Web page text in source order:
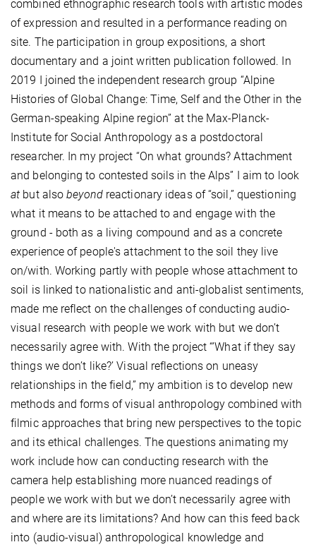
combined ethnographic research tools with artistic modes
of expression and resulted in a performance reading on
site. The participation in group expositions, a short
documentary and a joint written publication followed. In
2019 I joined the independent research group “Alpine
Histories of Global Change: Time, Self and the Other in the
German-speaking Alpine region” at the Max-Planck-
Institute for Social Anthropology as a postdoctoral
researcher. In my project “On what grounds? Attachment
and belonging to contested soils in the Alps” I aim to look
at but alsobeyond reactionary ideas of “soil,” questioning
what it means to be attached to and engage with the
ground - both as a living compound and as a concrete
experience of people's attachment to the soil they live
on/with. Working partly with people whose attachment to
soil is linked to nationalistic and anti-globalist sentiments,
made me reflect on the challenges ofconducting audio-
visual research with people we work with but we don’t
necessarily agree with. With the project “’What if they say
things we don’t like?’ Visual reflections on uneasy
relationships in the field,” my ambition is to develop new
methods and forms of visual anthropology combined with
filmic approaches that bring new perspectives to the topic
and its ethical challenges. The questions animating my
work include how can conducting research with the
camera help establishing more nuanced readings of
people we work with but we don’t necessarily agree with
and where are its limitations? And how can this feed back
into (audio-visual) anthropological knowledge and